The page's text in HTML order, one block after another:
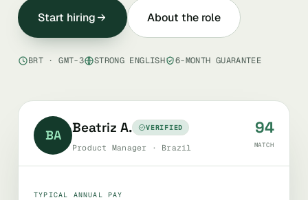
Start hiring About the role
BRT · GMT-3 STRONG ENGLISH 6-MONTH GUARANTEE
BA Beatriz A. VERIFIED
Product Manager · Brazil
94
MATCH
TYPICAL ANNUAL PAY